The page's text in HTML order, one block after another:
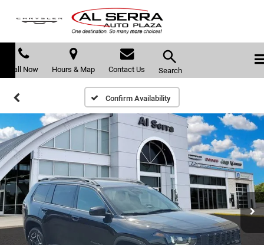
Call Now Hours & Map Contact Us Search
Confirm Availability